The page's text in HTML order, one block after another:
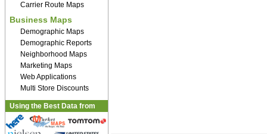
Carrier Route Maps
Business Maps
Demographic Maps
Demographic Reports
Neighborhood Maps
Marketing Maps
Web Applications
Multi Store Discounts
Using the Best Data from